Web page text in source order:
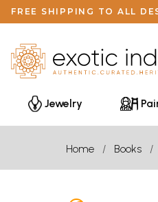
FREE SHIPPING TO ALL
Jewelry
Home Books